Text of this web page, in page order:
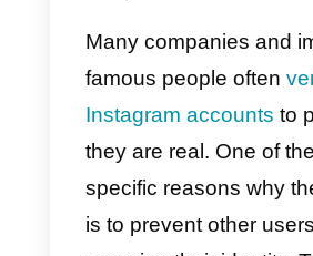
Are you very
get theblue
verified and
this platform?